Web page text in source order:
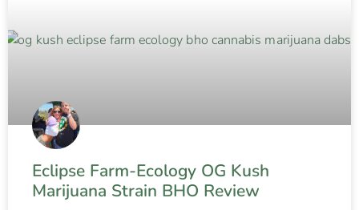
Eclipse Farm-Ecology OG Kush
Marijuana Strain BHO Review